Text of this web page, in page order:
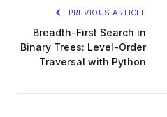
PREVIOUS ARTICLE
Breadth-First Search in
Binary Trees: Level-Order
Traversal with Python